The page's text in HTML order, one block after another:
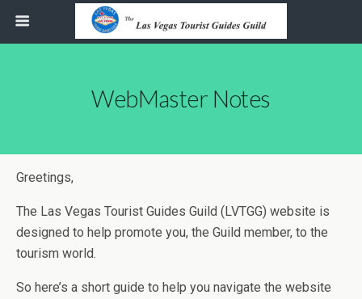
WebMaster Notes
Greetings,
The Las Vegas Tourist Guides Guild (LVTGG) website is
designed to help promote you, the Guild member, to the
tourism world.
So here’s a short guide to help you navigate the website